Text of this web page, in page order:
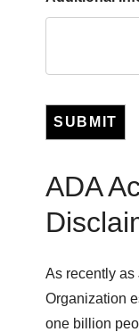
SUBMIT
ADA
As recently as
Organization
one billion